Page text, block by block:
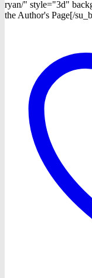
ryan/" style="3d"
the Author's Page[/